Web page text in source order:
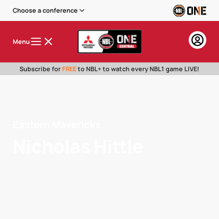
Choose a conference
Menu
Subscribe for FREEto NBL+ to watch every NBL1 game LIVE!